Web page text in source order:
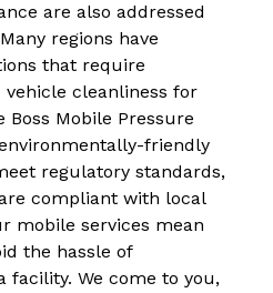
are also addressed
regions have
that require
cleanliness for
Mobile Pressure
friendly
regulatory standards,
compliant with local
mobile services mean
the hassle of
facility. We come to you,